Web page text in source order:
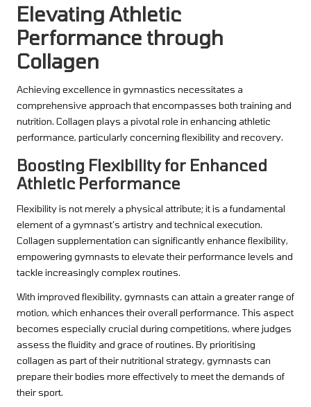
Elevating Athletic
Performance through
Collagen
Achieving excellence in gymnastics necessitates a
comprehensive approach that encompasses both training and
nutrition. Collagen plays a pivotal role in enhancing athletic
performance, particularly concerning flexibility and recovery.
Boosting Flexibility for Enhanced
Athletic Performance
Flexibility is not merely a physical attribute; it is a fundamental
element of a gymnast’s artistry and technical execution.
Collagen supplementation can significantly enhance flexibility,
empowering gymnasts to elevate their performance levels and
tackle increasingly complex routines.
With improved flexibility, gymnasts can attain a greater range of
motion, which enhances their overall performance. This aspect
becomes especially crucial during competitions, where judges
assess the fluidity and grace of routines. By prioritising
collagen as part of their nutritional strategy, gymnasts can
prepare their bodies more effectively to meet the demands of
their sport.